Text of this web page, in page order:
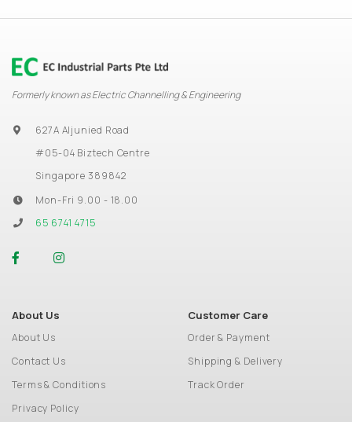
Formerly known as Electric Channelling & Engineering
627A Aljunied Road
#05-04 Biztech Centre
Singapore 389842
Mon-Fri 9.00 - 18.00
65 6741 4715
About Us
About Us
Contact Us
Terms & Conditions
Privacy Policy
Customer Care
Order & Payment
Shipping & Delivery
Track Order